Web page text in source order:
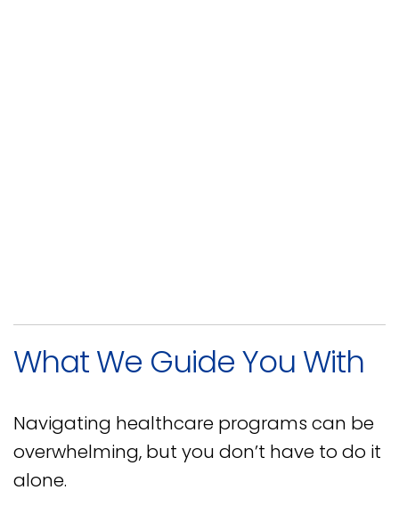
What We Guide You With
Navigating healthcare programs can be
overwhelming, but you don’t have to do it
alone.